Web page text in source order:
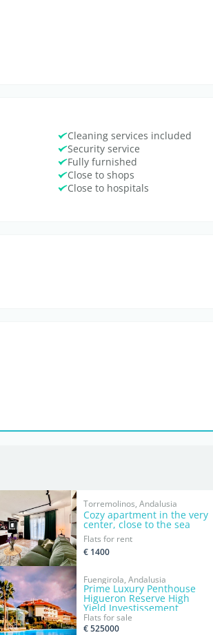
Cleaning services included
Security service
Fully furnished
Close to shops
Close to hospitals
Torremolinos, Andalusia
Cozy apartment in the very
center, close to the sea
Flats for rent
€ 1400
Fuengirola, Andalusia
Prime Luxury Penthouse
Higueron Reserve High
Yield Investissement
Flats for sale
€ 525000